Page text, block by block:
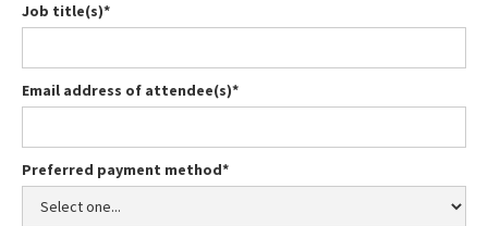
Job title(s)*
Email address of attendee(s)*
Preferred payment method*